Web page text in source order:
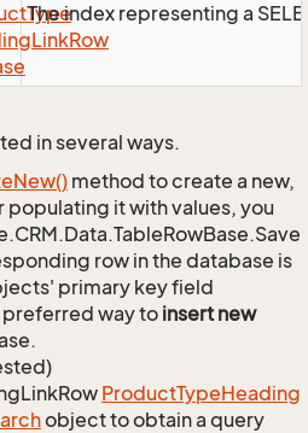
Type
LinkRow
The index representing a
in several ways.
New() method to create a new,
it with values, you
row in the database is
primary key field
preferred way to insert new
ProductTypeHeading
object to obtain a query